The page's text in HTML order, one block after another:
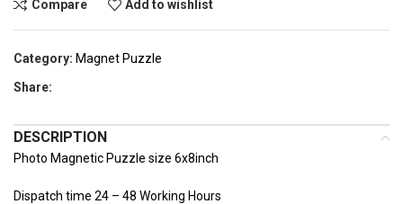
Compare Add to wishlist
Category: Magnet Puzzle
Share:
DESCRIPTION
Photo Magnetic Puzzle size 6x8inch
Dispatch time 24 – 48 Working Hours